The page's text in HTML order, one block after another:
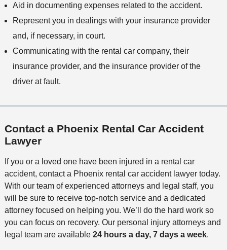
Aid in documenting expenses related to the accident.
Represent you in dealings with your insurance provider
and, if necessary, in court.
Communicating with the rental car company, their
insurance provider, and the insurance provider of the
driver at fault.
Contact a Phoenix Rental Car Accident
Lawyer
If you or a loved one have been injured in a rental car
accident, contact a Phoenix rental car accident lawyer today.
With our team of experienced attorneys and legal staff, you
will be sure to receive top-notch service and a dedicated
attorney focused on helping you. We’ll do the hard work so
you can focus on recovery. Our personal injury attorneys and
legal team are available 24 hours a day, 7 days a week.